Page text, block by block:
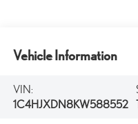
Vehicle Information
VIN:
1C4HJXDN8KW588552